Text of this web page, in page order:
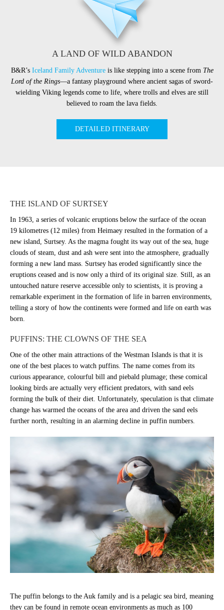
A LAND OF WILD ABANDON
B&R’s Iceland Family Adventureis like stepping into a scene from The
Lord of the Rings—a fantasy playground where ancient sagas of sword-
wielding Viking legends come to life, where trolls and elves are still
believed to roam the lava fields.
DETAILED ITINERARY
THE ISLAND OF SURTSEY
In 1963, a series of volcanic eruptions below the surface of the ocean
19 kilometres (12 miles) from Heimaey resulted in the formation of a
new island, Surtsey. As the magma fought its way out of the sea, huge
clouds of steam, dust and ash were sent into the atmosphere, gradually
forming a new land mass. Surtsey has eroded significantly since the
eruptions ceased and is now only a third of its original size. Still, as an
untouched nature reserve accessible only to scientists, it is proving a
remarkable experiment in the formation of life in barren environments,
telling a story of how the continents were formed and life on earth was
born.
PUFFINS: THE CLOWNS OF THE SEA
One of the other main attractions of the Westman Islands is that it is
one of the best places to watch puffins. The name comes from its
curious appearance, colourful bill and piebald plumage; these comical
looking birds are actually very efficient predators, with sand eels
forming the bulk of their diet. Unfortunately, speculation is that climate
change has warmed the oceans of the area and driven the sand eels
further north, resulting in an alarming decline in puffin numbers.
The puffin belongs to the Auk family and is a pelagic sea bird, meaning
they can be found in remote ocean environments as much as 100